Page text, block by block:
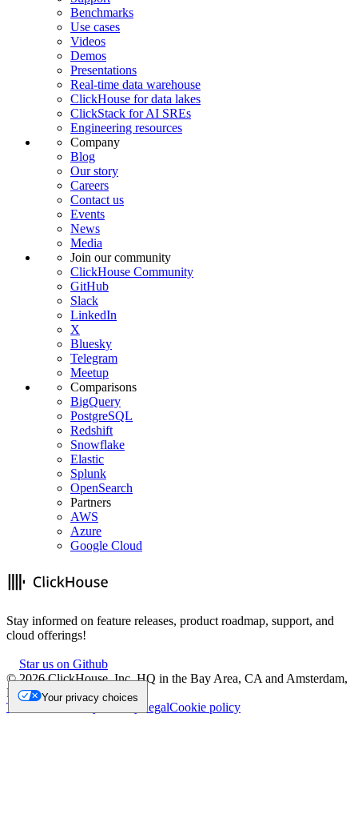
Benchmarks
Use cases
Videos
Demos
Presentations
Real-time data warehouse
ClickHouse for data lakes
ClickStack for AI SREs
Engineering resources
Company
Blog
Our story
Careers
Contact us
Events
News
Media
Join our community
ClickHouse Community
GitHub
Slack
LinkedIn
X
Bluesky
Telegram
Meetup
Comparisons
BigQuery
PostgreSQL
Redshift
Snowflake
Elastic
Splunk
OpenSearch
Partners
AWS
Azure
Google Cloud
Stay informed on feature releases, product roadmap, support, and
cloud offerings!
Star us on Github
©2026ClickHouse, Inc. HQ in the Bay Area, CA and Amsterdam,
NL.
Trademark
Privacy LegalCookie policy
Your privacy choices